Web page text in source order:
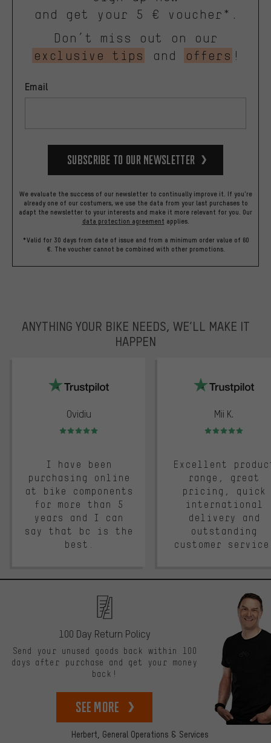
and get your 5 € voucher*.
Don’t miss out on our
exclusive tips
and offers !
Email
Subscribe to our Newsletter
We evaluate the success of our newsletter to continually improve it. If you're
already one of our costumers, we use the data from your last purchases to
adapt the newsletter to your interests and make it more relevant for you. Our
data protection agreement applies.
*Valid for 30 days from date of issue and from a minimum order value of 60
€. The voucher cannot be combined with other promotions.
ANYTHING YOUR BIKE NEEDS, WE’LL MAKE IT
HAPPEN
Ovidiu
Rating: 5 of 5
I have been
purchasing online
at bike components
for more than 5
years and I can
say that bc is the
best.
Mii K.
Rating: 5 of 5
Excellent
range, great
pricing, quick
international
delivery and
outstanding
customer
Herbert, General Operations & Services
100 Day Return Policy
Send your unused goods back within 100
days after purchase and get your money
back!
See more